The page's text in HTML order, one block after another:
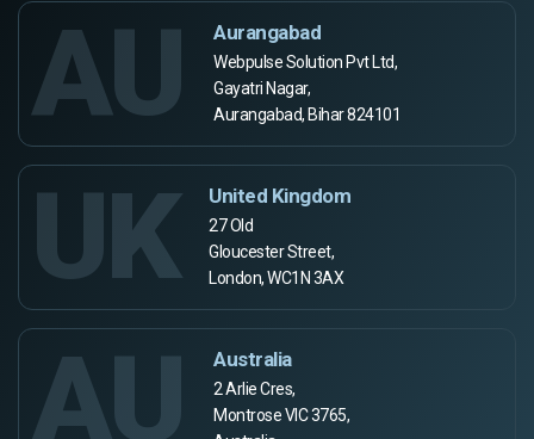
AU Aurangabad
Webpulse Solution Pvt Ltd,
Gayatri Nagar,
Aurangabad, Bihar 824101
UK United Kingdom
27 Old
Gloucester Street,
London, WC1N 3AX
AU Australia
2 Arlie Cres,
Montrose VIC 3765,